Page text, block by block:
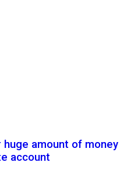
amount of money
account